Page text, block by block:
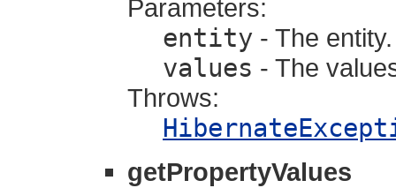
Parameters:
entity - The entity.
values - The
Throws:
getPropertyValues